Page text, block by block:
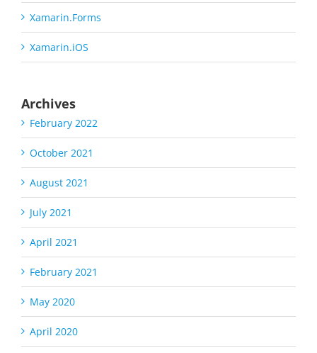
Xamarin.Forms
Xamarin.iOS
Archives
February 2022
October 2021
August 2021
July 2021
April 2021
February 2021
May 2020
April 2020